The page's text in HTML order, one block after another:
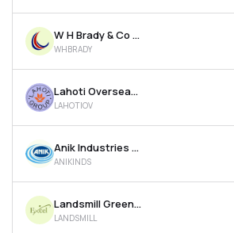
W H Brady & Co Ltd
WHBRADY
Lahoti Overseas Ltd
LAHOTIOV
Anik Industries Ltd
ANIKINDS
Landsmill Green Limited
LANDSMILL